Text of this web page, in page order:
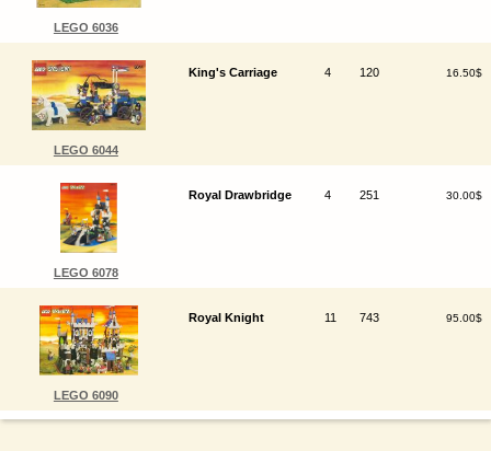
LEGO 6036
LEGO 6044
King's Carriage 4 120 16.50$
LEGO 6078
Royal Drawbridge 4 251 30.00$
LEGO 6090
Royal Knight 11 743 95.00$